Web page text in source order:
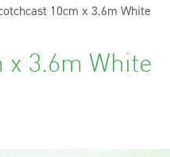
10cm x 3.6m White
x 3.6m White